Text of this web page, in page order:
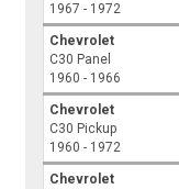
1967 - 1972
Chevrolet
C30 Panel
1960 - 1966
Chevrolet
C30 Pickup
1960 - 1972
Chevrolet